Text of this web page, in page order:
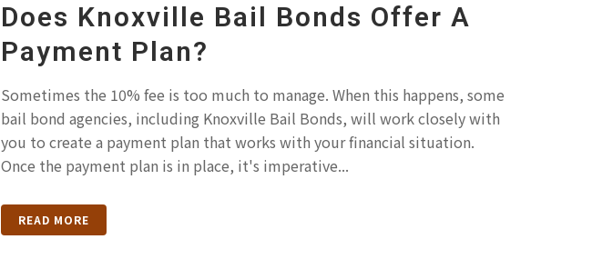
Does Knoxville Bail Bonds Offer A
Payment Plan?
Sometimes the 10% fee is too much to manage. When this happens, some
bail bond agencies, including Knoxville Bail Bonds, will work closely with
you to create a payment plan that works with your financial situation.
Once the payment plan is in place, it's imperative...
READ MORE